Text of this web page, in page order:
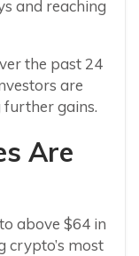
and reaching
the past 24
are
gains.
Are
above $64 in
crypto’s most